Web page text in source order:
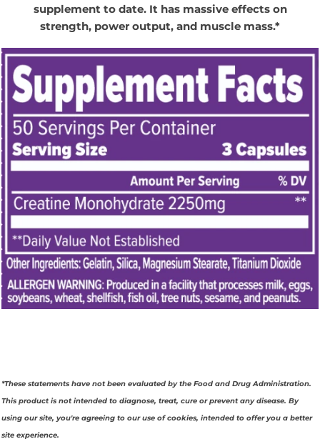
Y
D
I
S
C
L
O
S
E
D
G
R
E
supplement to date. It has massive effects on
strength, power output, and muscle mass.*
*These statements have not been evaluated by the Food and Drug Administration.
This product is not intended to diagnose, treat, cure or prevent any disease. By
using our site, you're agreeing to our use of cookies, intended to offer you a better
site experience.